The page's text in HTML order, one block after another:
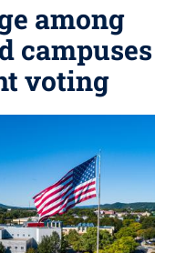
among
campuses
voting